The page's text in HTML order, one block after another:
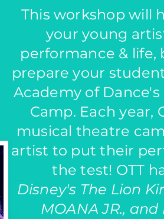
This workshop will
your young
performance & life,
prepare your
Academy of
Camp. Each year,
musical theatre
artist to put their
the test! OTT
Disney's The Lion
MOANA JR.,